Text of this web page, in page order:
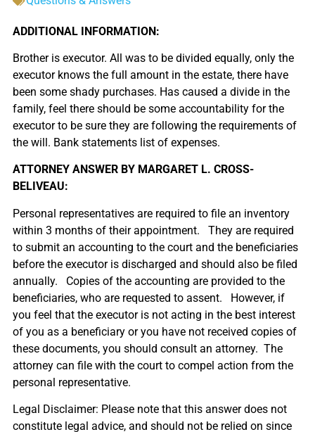
ADDITIONAL INFORMATION:
Brother is executor. All was to be divided equally, only the
executor knows the full amount in the estate, there have
been some shady purchases. Has caused a divide in the
family, feel there should be some accountability for the
executor to be sure they are following the requirements of
the will. Bank statements list of expenses.
ATTORNEY ANSWER BY MARGARET L. CROSS-
BELIVEAU:
Personal representatives are required to file an inventory
within 3 months of their appointment. They are required
to submit an accounting to the court and the beneficiaries
before the executor is discharged and should also be filed
annually. Copies of the accounting are provided to the
beneficiaries, who are requested to assent. However, if
you feel that the executor is not acting in the best interest
of you as a beneficiary or you have not received copies of
these documents, you should consult an attorney. The
attorney can file with the court to compel action from the
personal representative.
Legal Disclaimer: Please note that this answer does not
constitute legal advice, and should not be relied on since